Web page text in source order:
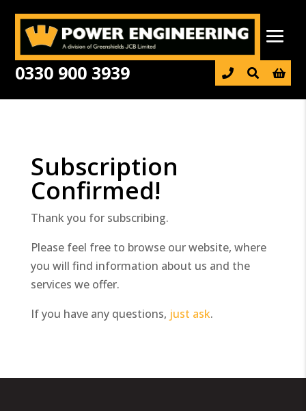
0330 900 3939 
Subscription
Confirmed!
Thank you for subscribing.
Please feel free to browse our website, where
you will find information about us and the
services we offer.
If you have any questions, just ask.